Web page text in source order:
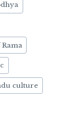
culture